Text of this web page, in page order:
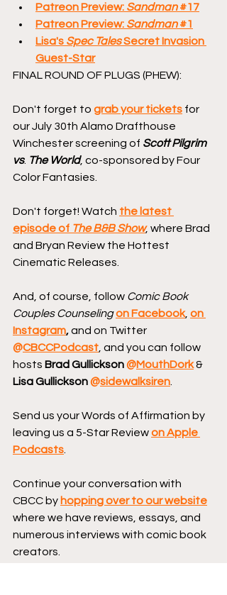
Patreon Preview: Sandman #17
Patreon Preview: Sandman #1
Lisa's Spec Tales Secret Invasion
Guest-Star
FINAL ROUND OF PLUGS (PHEW):
Don't forget to grab your tickets for
our July 30th Alamo Drafthouse
Winchester screening of Scott Pilgrim
vs. The World, co-sponsored by Four
Color Fantasies.
Don't forget! Watch the latest
episode of The B&B Show, where Brad
and Bryan Review the Hottest
Cinematic Releases.
And, of course, follow Comic Book
Couples Counselingon Facebook, on
Instagram, and on Twitter
@CBCCPodcast , and you can follow
hosts Brad Gullickson @MouthDork &
Lisa Gullickson @sidewalksiren
Send us your Words of Affirmation by
leaving us a 5-Star Review on Apple
Podcasts
Continue your conversation with
CBCC by hopping over to our website
where we have reviews, essays, and
numerous interviews with comic book
creators.